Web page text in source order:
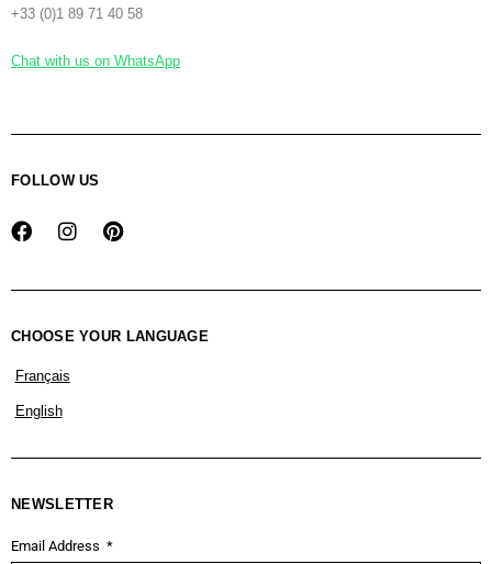
+33 (0)1 89 71 40 58
Chat with us on WhatsApp
FOLLOW US
CHOOSE YOUR LANGUAGE
Français
English
NEWSLETTER
Email Address